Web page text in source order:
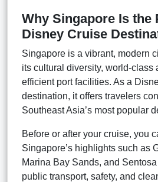
Why Singapore Is the
Disney Cruise
Singapore is a vibrant, modern
its cultural diversity, world-class
efficient port facilities. As a
destination, it offers travelers
Southeast Asia’s most popular
Before or after your cruise, you
Singapore’s highlights such as
Marina Bay Sands, and
public transport, safety, and